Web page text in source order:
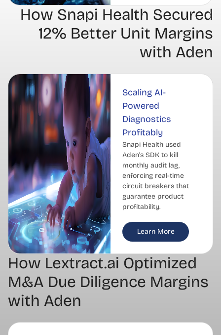
How Snapi Health Secured
12% Better Unit Margins
with Aden
Scaling AI-
Powered
Diagnostics
Profitably
Snapi Health used
Aden’s SDK to kill
monthly audit lag,
enforcing real-time
circuit breakers that
guarantee product
profitability.
Learn More
How Lextract.ai Optimized
M&A Due Diligence Margins
with Aden